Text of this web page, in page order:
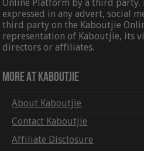
Online Platform by a third
expressed in any advert, social
third party on the Kaboutjie
representation of Kaboutjie, its
directors or affiliates.
More At Kaboutjie
About Kaboutjie
Contact Kaboutjie
Affiliate Disclosure